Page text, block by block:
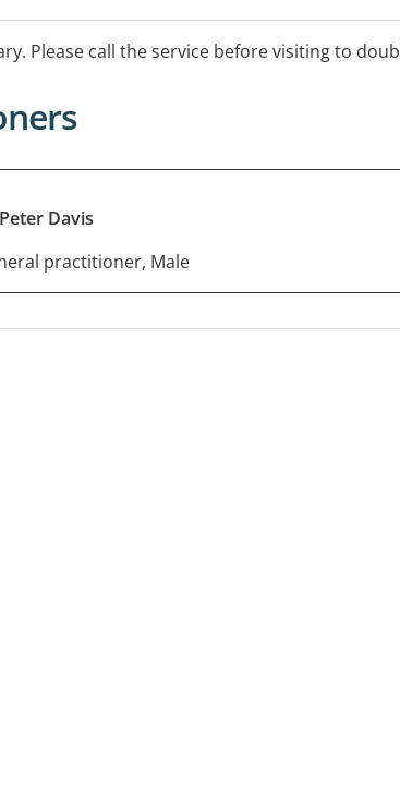
Please call the service before visiting to
Davis
practitioner, Male